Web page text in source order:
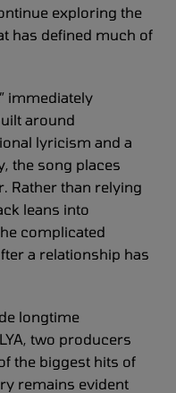
exploring the
has defined much of
immediately
around
lyricism and a
the song places
Rather than relying
leans into
complicated
a relationship has
longtime
two producers
the biggest hits of
remains evident